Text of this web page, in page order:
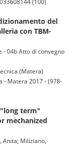
del
con TBM-
- 04b Atto di convegno
(Matera)
- Matera 2017 - (978-
term"
mechanized
Anita; Miliziano,